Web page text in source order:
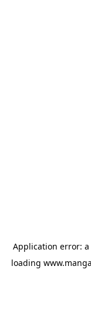
Application error: a
loading